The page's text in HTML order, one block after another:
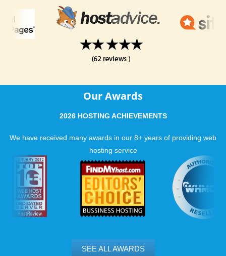
Our Awards
2026 HOSTING ACHIEVEMENTS
We have received many awards in our 8+ years of providing web
hosting service
SEE ALL AWARDS